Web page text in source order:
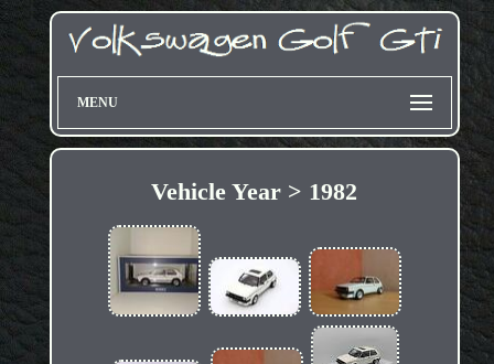
MENU
Vehicle Year > 1982